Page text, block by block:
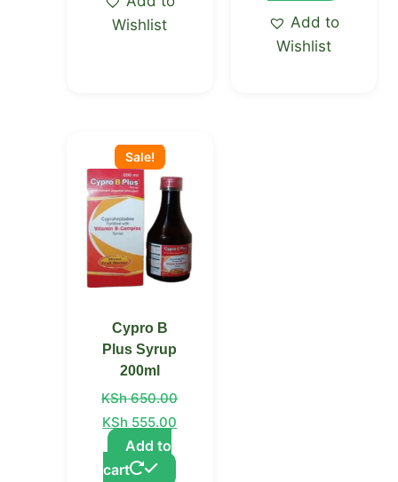
Wishlist
Add to
Wishlist
Sale!
Cypro B
Plus Syrup
200ml
KSh650.00
price
was:
KSh 650.00.
KSh 555.00
KSh 555.00.
Add to
cart